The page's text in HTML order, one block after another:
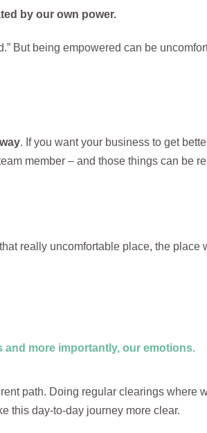
by our own power.
But being empowered can be
. If you want your business to get
member – and those things can be
really uncomfortable place, the place
more importantly, our emotions.
path. Doing regular clearings where
this day-to-day journey more clear.